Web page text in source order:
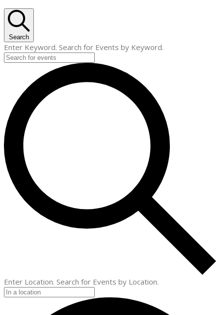
Search
Enter Keyword. Search for Events by Keyword.
Enter Location. Search for Events by Location.